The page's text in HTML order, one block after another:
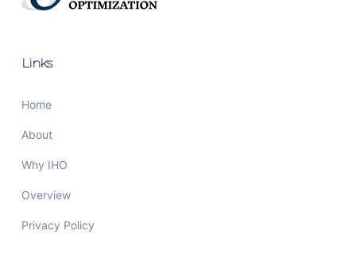
Links
Home
About
Why IHO
Overview
Privacy Policy